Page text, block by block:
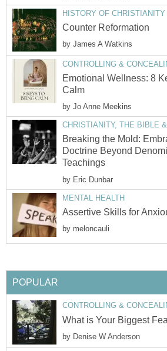
HISTORY OF CHRISTIANITY
Counter Reformation
by James A Watkins
CONTROLLING &
Emotional Wellness: 8
Calm
by Jo Anne Meekins
CHRISTIANITY, THE BIBLE
Breaking the Mold:
Doctrine Beyond
Teachings
by Eric Dunbar
MENTAL HEALTH
Assertive Skills for
by meloncauli
POPULAR
CONTROLLING &
What is Your Biggest
by Denise W Anderson